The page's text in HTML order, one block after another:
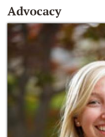
Advocacy